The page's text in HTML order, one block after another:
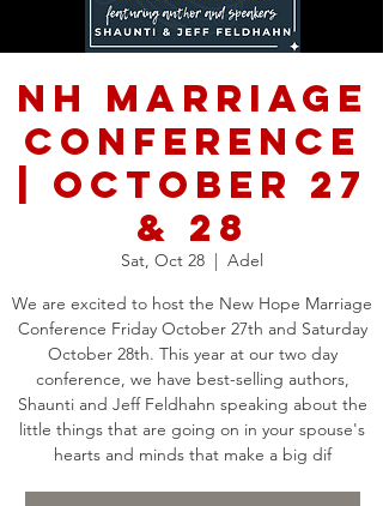
NH Marriage
Conference
| October 27
& 28
Sat, Oct 28
  |
Adel
We are excited to host the New Hope Marriage
Conference Friday October 27th and Saturday
October 28th. This year at our two day
conference, we have best-selling authors,
Shaunti and Jeff Feldhahn speaking about the
little things that are going on in your spouse's
hearts and minds that make a big dif